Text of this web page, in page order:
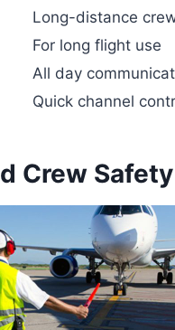
Long-distance
For long flight use
All day
Quick channel
Crew